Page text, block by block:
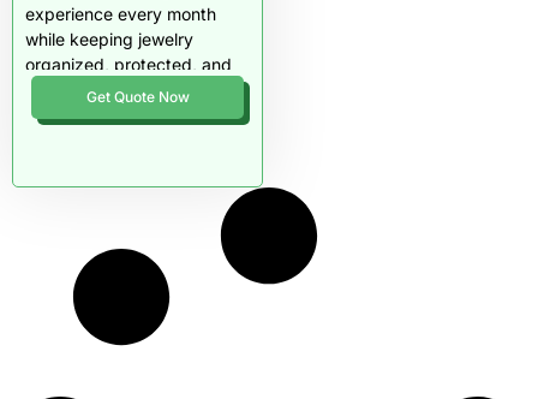
experience every month
while keeping jewelry
organized, protected, and
photo-ready. Rigid
structures, drawer or lid
tangling, and scratches
subscription brands
increase perceived value,
reduce returns, and improve
long-term customer
Get Quote Now